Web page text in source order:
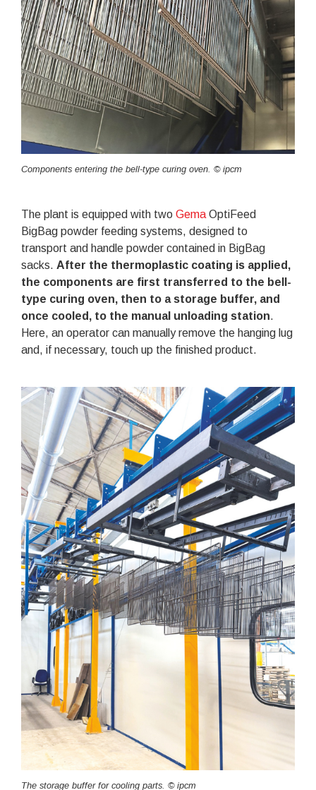
Components entering the bell-type curing oven. © ipcm
The plant is equipped with two Gema OptiFeed
BigBag powder feeding systems, designed to
transport and handle powder contained in BigBag
sacks. After the thermoplastic coating is applied,
the components are first transferred to the bell-
type curing oven, then to a storage buffer, and
once cooled, to the manual unloading station.
Here, an operator can manually remove the hanging lug
and, if necessary, touch up the finished product.
The storage buffer for cooling parts. © ipcm